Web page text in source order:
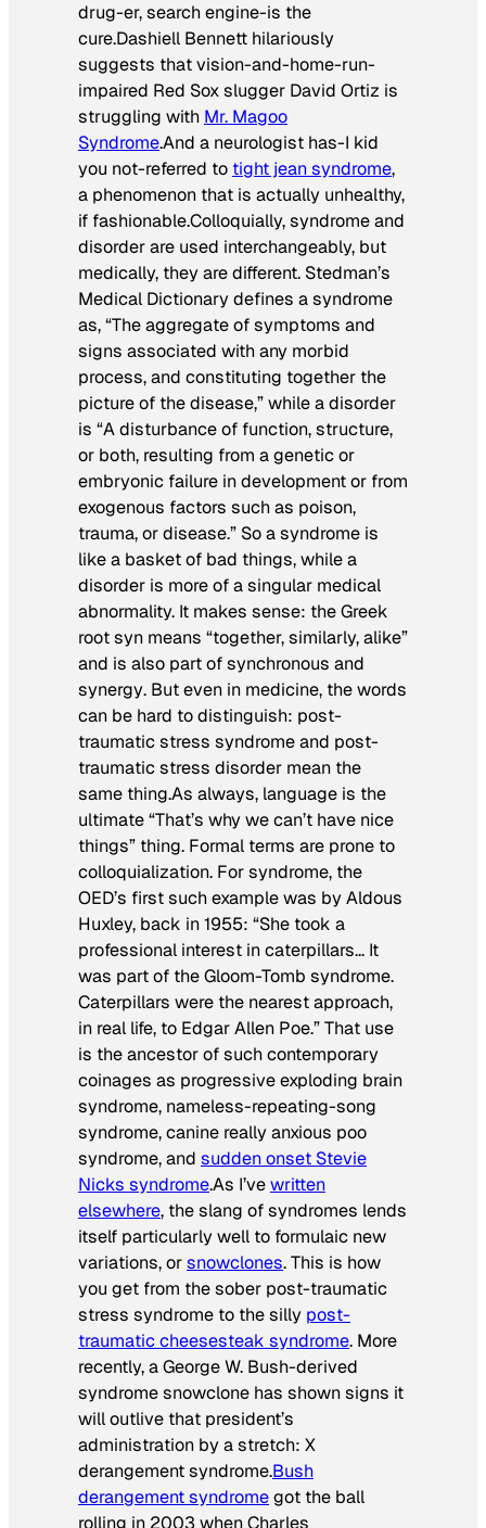
drug-er, search engine-is the
cure.Dashiell Bennett hilariously
suggests that vision-and-home-run-
impaired Red Sox slugger David Ortiz is
struggling with Mr. Magoo
Syndrome.And a neurologist has-I kid
you not-referred to tight jean syndrome,
a phenomenon that is actually unhealthy,
if fashionable.Colloquially,syndromeand
disorderare used interchangeably, but
medically, they are different. Stedman’s
Medical Dictionary defines a syndrome
as, “The aggregate of symptoms and
signs associated with any morbid
process, and constituting together the
picture of the disease,” while a disorder
is “A disturbance of function, structure,
or both, resulting from a genetic or
embryonic failure in development or from
exogenous factors such as poison,
trauma, or disease.” So a syndrome is
like a basket of bad things, while a
disorder is more of a singular medical
abnormality. It makes sense: the Greek
rootsyn means “together, similarly, alike”
and is also part ofsynchronous and
synergy. But even in medicine, the words
can be hard to distinguish: post-
traumatic stress syndrome and post-
traumatic stress disorder mean the
same thing.As always, language is the
ultimate “That’s why we can’t have nice
things” thing. Formal terms are prone to
colloquialization. Forsyndrome, the
OED’s first such example was by Aldous
Huxley, back in 1955: “She took a
professional interest in caterpillars… It
was part of the Gloom-Tomb syndrome.
Caterpillars were the nearest approach,
in real life, to Edgar Allen Poe.” That use
is the ancestor of such contemporary
coinages as progressive exploding brain
syndrome, nameless-repeating-song
syndrome,canine really anxious poo
syndrome, and sudden onset Stevie
Nicks syndrome.As I’vewritten
elsewhere, the slang of syndromes lends
itself particularly well to formulaic new
variations, orsnowclones. This is how
you get from the sober post-traumatic
stress syndrome to the silly post-
traumatic cheesesteak syndrome. More
recently, a George W. Bush-derived
syndrome snowclone has shown signs it
will outlive that president’s
administration by a stretch: X
derangement syndrome.Bush
derangement syndromegot the ball